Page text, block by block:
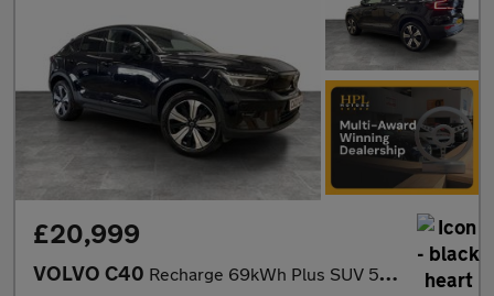
£20,999
VOLVO C40 Recharge 69kWh Plus SUV 5dr Electric Auto (231 ps)